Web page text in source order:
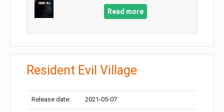
Read more
Resident Evil Village
Release date: 2021-05-07